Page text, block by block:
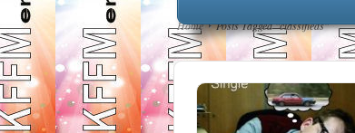
Home Posts Tagged "classifieds"